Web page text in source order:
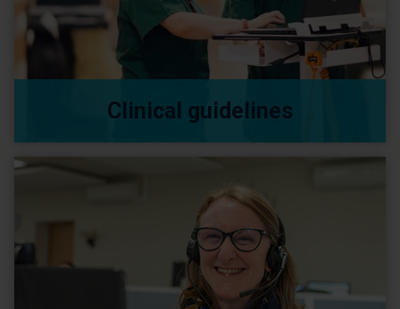
Clinical guidelines